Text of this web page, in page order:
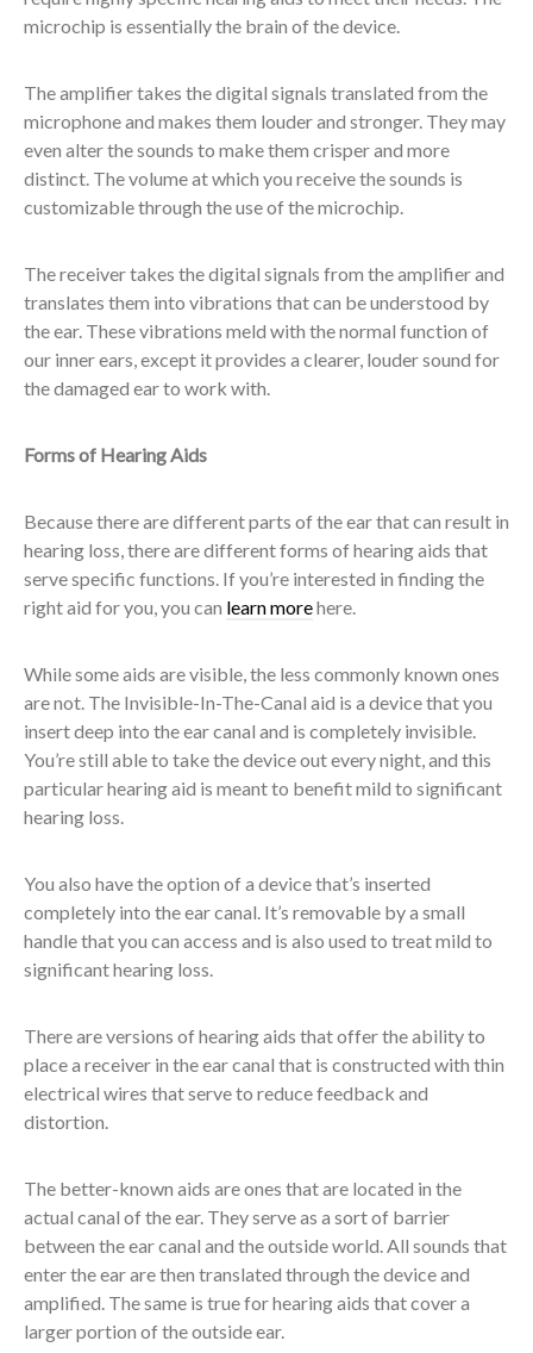
microchip is essentially the brain of the device.
The amplifier takes the digital signals translated from the
microphone and makes them louder and stronger. They may
even alter the sounds to make them crisper and more
distinct. The volume at which you receive the sounds is
customizable through the use of the microchip.
The receiver takes the digital signals from the amplifier and
translates them into vibrations that can be understood by
the ear. These vibrations meld with the normal function of
our inner ears, except it provides a clearer, louder sound for
the damaged ear to work with.
Forms of Hearing Aids
Because there are different parts of the ear that can result in
hearing loss, there are different forms of hearing aids that
serve specific functions. If you’re interested in finding the
right aid for you, you can learn morehere.
While some aids are visible, the less commonly known ones
are not. The Invisible-In-The-Canal aid is a device that you
insert deep into the ear canal and is completely invisible.
You’re still able to take the device out every night, and this
particular hearing aid is meant to benefit mild to significant
hearing loss.
You also have the option of a device that’s inserted
completely into the ear canal. It’s removable by a small
handle that you can access and is also used to treat mild to
significant hearing loss.
There are versions of hearing aids that offer the ability to
place a receiver in the ear canal that is constructed with thin
electrical wires that serve to reduce feedback and
distortion.
The better-known aids are ones that are located in the
actual canal of the ear. They serve as a sort of barrier
between the ear canal and the outside world. All sounds that
enter the ear are then translated through the device and
amplified. The same is true for hearing aids that cover a
larger portion of the outside ear.